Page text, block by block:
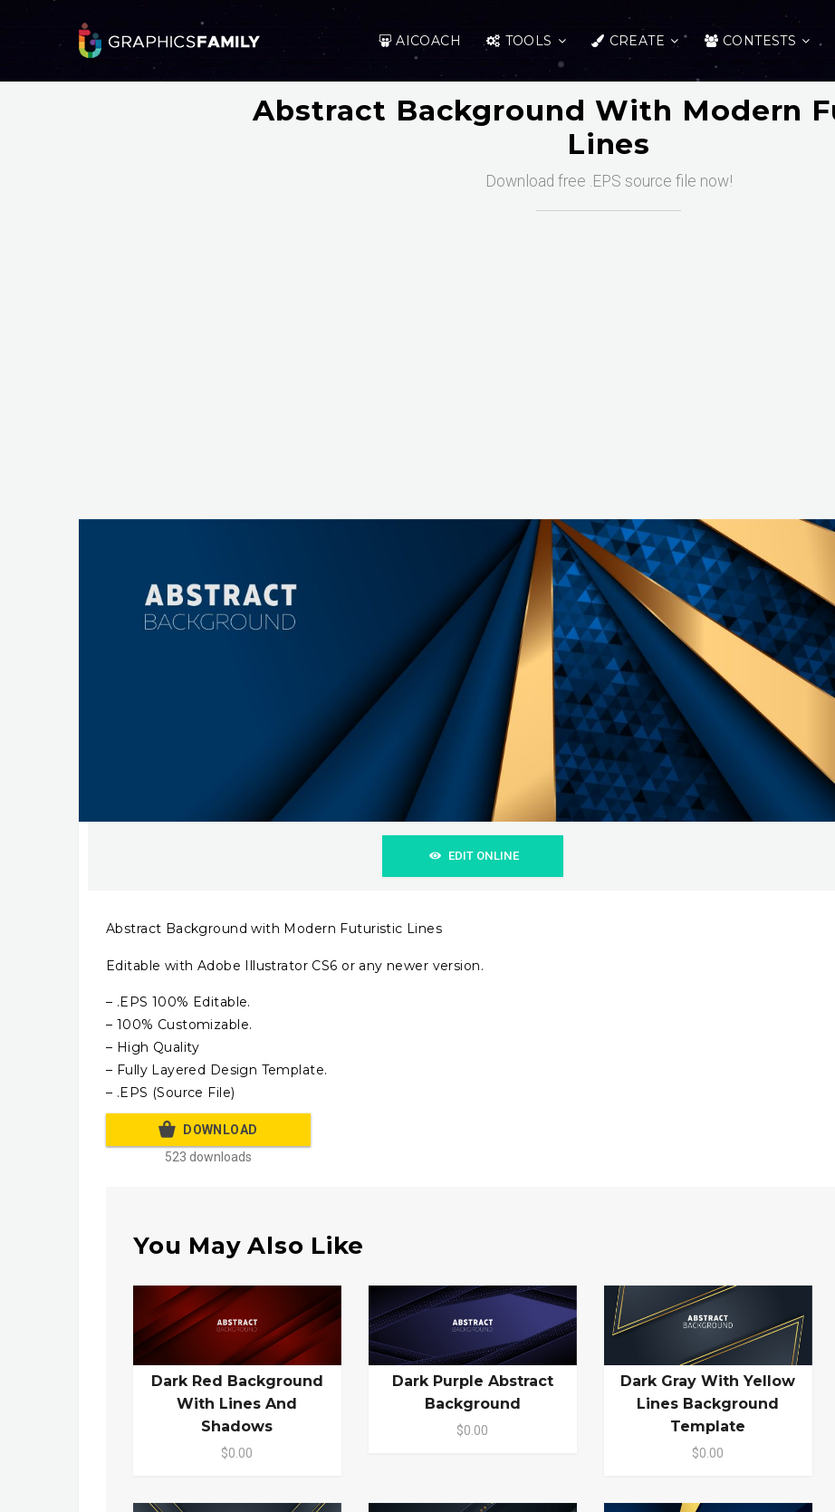
AICOACH TOOLS CREATE CONTESTS
Abstract Background With Modern
Lines
Download free .EPS source file now!
EDIT ONLINE
Abstract Background with Modern Futuristic Lines
Editable with Adobe Illustrator CS6 or any newer version.
– .EPS 100% Editable.
– 100% Customizable.
– High Quality
– Fully Layered Design Template.
– .EPS (Source File)
DOWNLOAD
523 downloads
You May Also Like
Dark Red Background
With Lines And
Shadows
$0.00
Dark Purple Abstract
Background
$0.00
Dark Gray With Yellow
Lines Background
Template
$0.00